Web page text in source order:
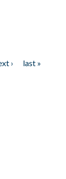
›
last »